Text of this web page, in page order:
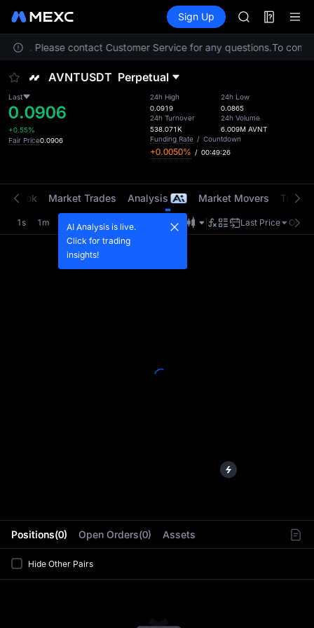
Information Events
Sign Up
AAOI
SKYAI
UNITREE
AAOI
UNITREE
Please contact Customer Service for any questions.To
AVNTUSDT Perpetual
Last
0.0906
+0.55%
Fair Price0.0906
24h High
0.0919
24h Turnover
538.071K
24h Low
0.0865
24h Volume
6.009M AVNT
Funding Rate / Countdown
+0.0050% / 00:49:26
Positions(0) Open Orders(0) Assets
Hide Other Pairs
Book Market Trades Analysis Market Movers
1s 1m 5m 15m 1H Last Price
AI Analysis is live.
Click for trading
insights!